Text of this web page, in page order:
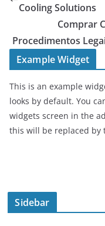
Cooling Solutions
Comprar
Procedimentos
Example Widget
This is an example
looks by default. You
widgets screen in the
this will be replaced by
Sidebar